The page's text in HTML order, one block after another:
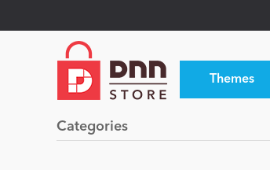
Themes
Categories